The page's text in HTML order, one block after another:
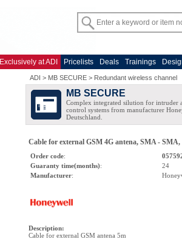
Exclusively at ADI Pricelists Deals Trainings
ADI > MB SECURE > Redundant wireless channel
MB SECURE
Complex integrated silution for intruder
control systems from manufacturer
Deutschland.
Cable for external GSM 4G antena, SMA - SMA,
Order code:
Guaranty time(months):
24
Manufacturer:
Description:
Cable for external GSM antena 5m